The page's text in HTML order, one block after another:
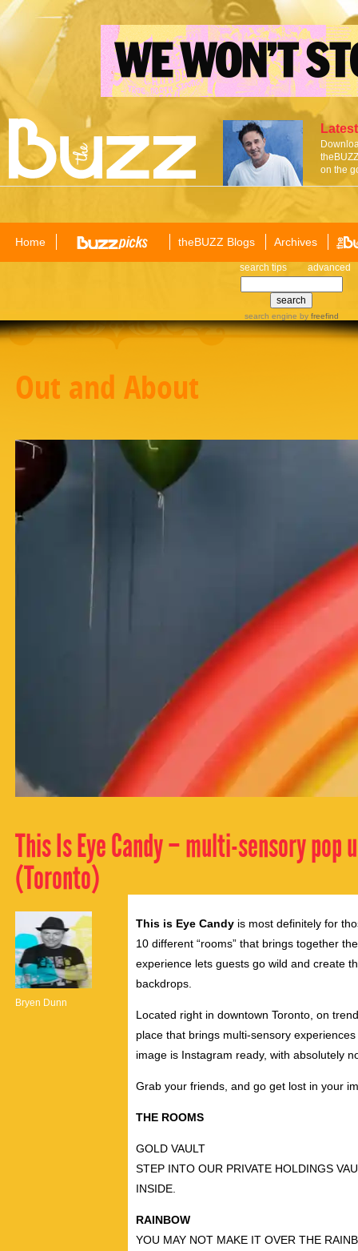
on the
Home theBUZZ Blogs Archives
search tips advanced
search engine by freefind
Out and About
This Is Eye Candy – multi-sensory pop
(Toronto)
Bryen Dunn
This is Eye Candy is most definitely for
10 different “rooms” that brings together
experience lets guests go wild and create
backdrops.
Located right in downtown Toronto, on
place that brings multi-sensory
image is Instagram ready, with absolutely
Grab your friends, and go get lost in your
THE ROOMS
GOLD VAULT
STEP INTO OUR PRIVATE HOLDINGS
INSIDE.
RAINBOW
YOU MAY NOT MAKE IT OVER THE